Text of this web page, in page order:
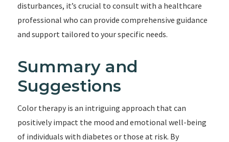
disturbances, it’s crucial to consult with a healthcare
professional who can provide comprehensive guidance
and support tailored to your specific needs.
Summary and
Suggestions
Color therapy is an intriguing approach that can
positively impact the mood and emotional well-being
of individuals with diabetes or those at risk. By